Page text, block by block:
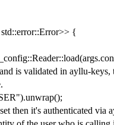
{
is validated in ayllu-keys,
it's authenticated via